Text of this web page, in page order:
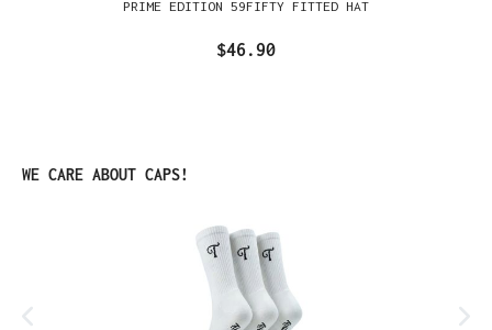
PRIME EDITION 59FIFTY FITTED HAT
$46.90
Skip product gallery
WE CARE ABOUT CAPS!